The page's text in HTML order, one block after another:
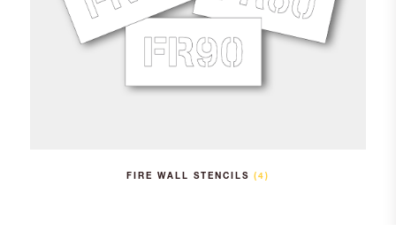
FIRE WALL STENCILS (4)